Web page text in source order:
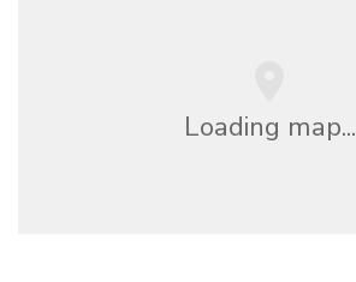
Loading map...